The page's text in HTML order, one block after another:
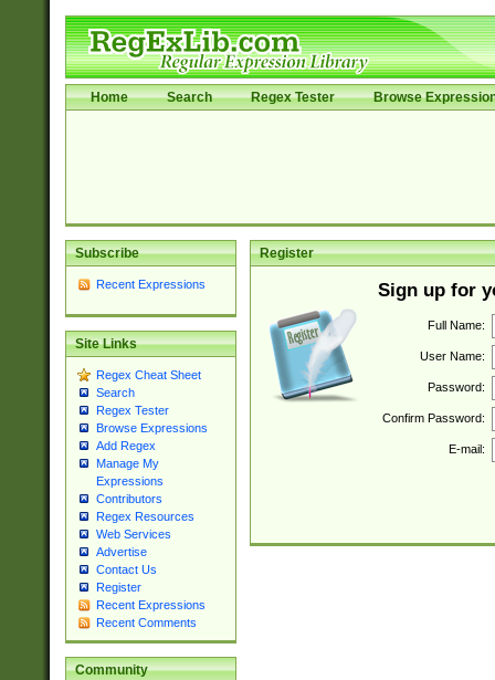
Home Search Regex Tester Browse
Subscribe
Recent Expressions
Site Links
Regex Cheat Sheet
Search
Regex Tester
Browse Expressions
Add Regex
Manage My
Expressions
Contributors
Regex Resources
Web Services
Advertise
Contact Us
Register
Recent Expressions
Recent Comments
Community
Register
Sign up for
Full Name:
User Name:
Password:
Confirm Password:
E-mail: